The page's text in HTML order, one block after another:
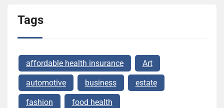
Tags
affordable health insurance Art
automotive business estate
fashion food health